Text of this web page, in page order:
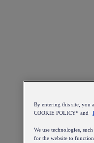
By entering this site, you
COOKIE POLICY* and
We use technologies,
for the website to